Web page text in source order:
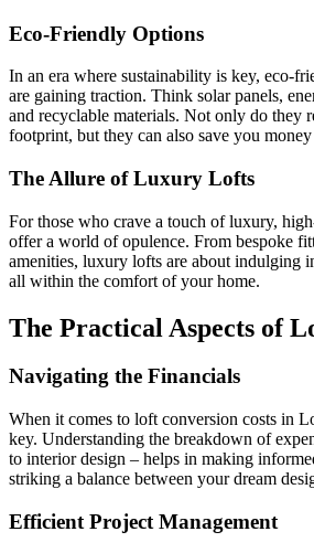
Eco-Friendly Options
In an era where sustainability is key, eco-
are gaining traction. Think solar panels,
and recyclable materials. Not only do they
footprint, but they can also save you
The Allure of Luxury Lofts
For those who crave a touch of luxury,
offer a world of opulence. From bespoke
amenities, luxury lofts are about indulging
all within the comfort of your home.
The Practical Aspects of
Navigating the Financials
When it comes to loft conversion costs in
key. Understanding the breakdown of
to interior design – helps in making
striking a balance between your dream
Efficient Project Management